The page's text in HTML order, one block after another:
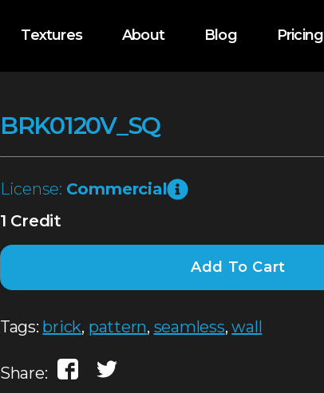
Textures About Blog Pricing
BRK0120V_SQ
License: Commercial
1 Credit
Add To Cart
Tags: brick, pattern, seamless,wall
Share: